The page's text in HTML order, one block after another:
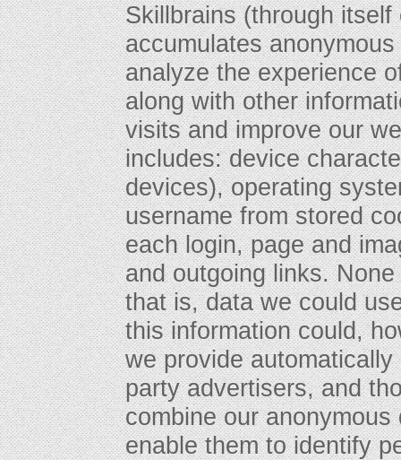
Skillbrains (through
accumulates
analyze the experience
along with other
visits and improve our
includes: device
devices), operating
username from stored
each login, page and
and outgoing links.
that is, data we could
this information could,
we provide
party advertisers, and
combine our
enable them to identify